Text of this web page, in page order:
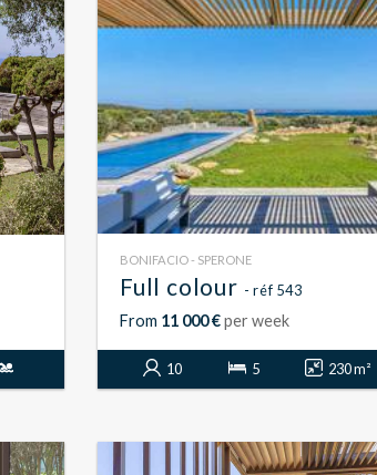
BONIFACIO - SPERONE
Full colour - réf 543
From 11 000 €per week
10 5 230 m²